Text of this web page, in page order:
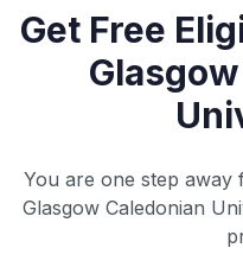
Get Free
You are one step
Glasgow Caledonian